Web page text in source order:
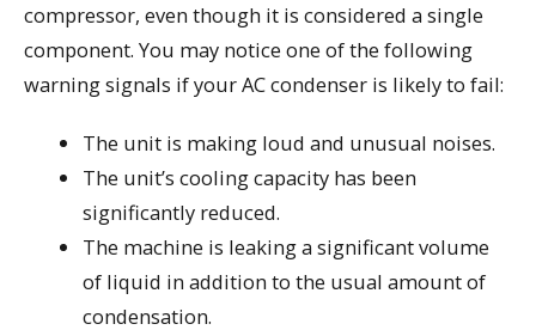
compressor, even though it is considered a single
component. You may notice one of the following
warning signals if your AC condenser is likely to fail:
The unit is making loud and unusual noises.
The unit’s cooling capacity has been
significantly reduced.
The machine is leaking a significant volume
of liquid in addition to the usual amount of
condensation.